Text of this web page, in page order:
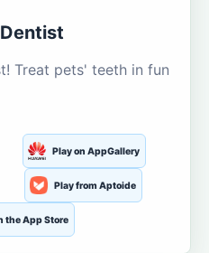
Treat pets' teeth in fun
Play on AppGallery
Play from Aptoide
the App Store